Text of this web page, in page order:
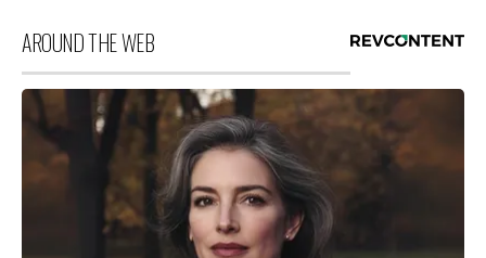
AROUND THE WEB